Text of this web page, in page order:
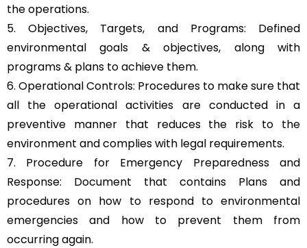
the operations.
5. Objectives, Targets, and Programs: Defined
environmental goals & objectives, along with
programs & plans to achieve them.
6. Operational Controls: Procedures to make sure that
all the operational activities are conducted in a
preventive manner that reduces the risk to the
environment and complies with legal requirements.
7. Procedure for Emergency Preparedness and
Response: Document that contains Plans and
procedures on how to respond to environmental
emergencies and how to prevent them from
occurring again.